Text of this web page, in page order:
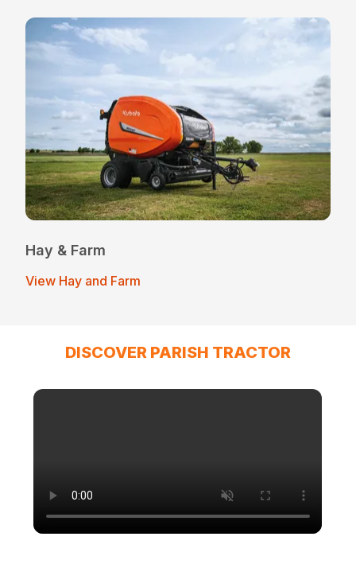
Hay & Farm
View Hay and Farm
DISCOVER PARISH TRACTOR